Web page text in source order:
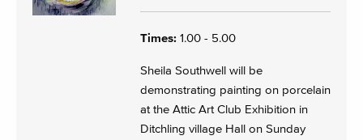
Times: 1.00 - 5.00
Sheila Southwell will be
demonstrating painting on porcelain
at the Attic Art Club Exhibition in
Ditchling village Hall on Sunday